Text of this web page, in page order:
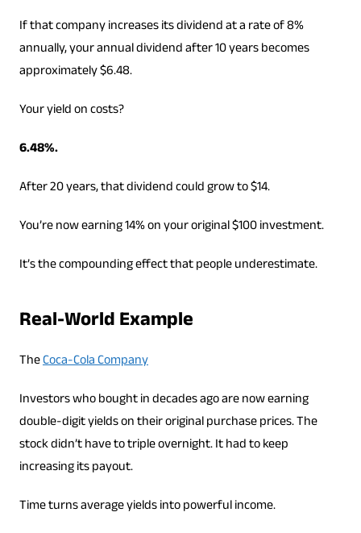
If that company increases its dividend at a rate of 8%
annually, your annual dividend after 10 years becomes
approximately $6.48.
Your yield on costs?
6.48%.
After 20 years, that dividend could grow to $14.
You’re now earning 14% on your original $100 investment.
It’s the compounding effect that people underestimate.
Real-World Example
TheCoca-Cola Company
Investors who bought in decades ago are now earning
double-digit yields on their original purchase prices. The
stock didn’t have to triple overnight. It had to keep
increasing its payout.
Time turns average yields into powerful income.